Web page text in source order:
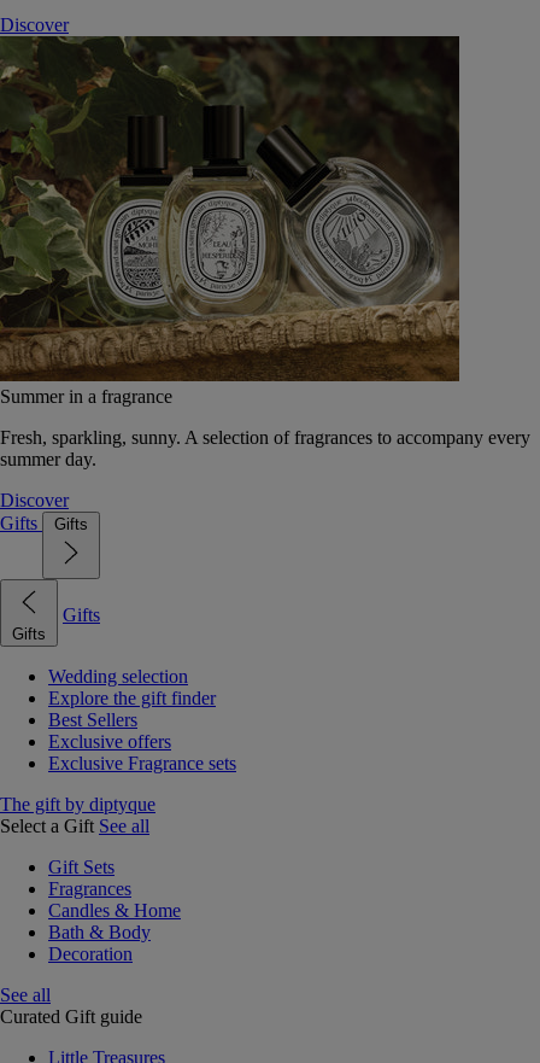
Discover
Summer in a fragrance
Fresh, sparkling, sunny. A selection of fragrances to accompany every
summer day.
Discover
Gifts
Gifts
Gifts
Gifts
Wedding selection
Explore the gift finder
Best Sellers
Exclusive offers
Exclusive Fragrance sets
The gift by diptyque
Select a Gift See all
Gift Sets
Fragrances
Candles & Home
Bath & Body
Decoration
See all
Curated Gift guide
Little Treasures